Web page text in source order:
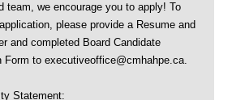
team, we encourage you to apply! To
please provide a Resume and
and completed Board Candidate
Form to executiveoffice@cmhahpe.ca.
Statement: